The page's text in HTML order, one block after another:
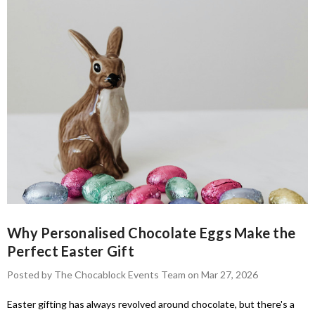
Why Personalised Chocolate Eggs Make the
Perfect Easter Gift
Posted by The Chocablock Events Team on Mar 27, 2026
Easter gifting has always revolved around chocolate, but there's a